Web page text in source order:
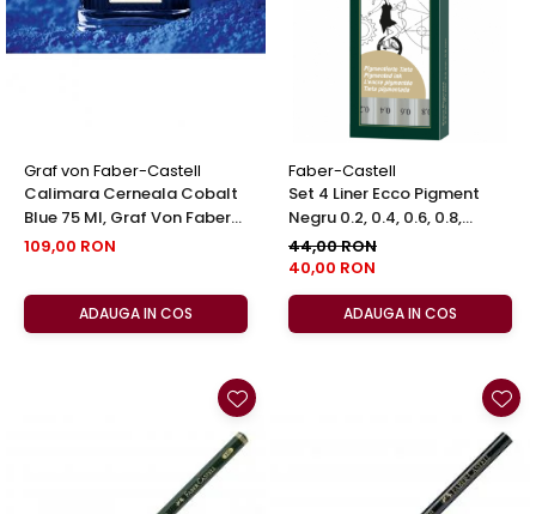
Graf von Faber-Castell
Calimara Cerneala Cobalt
Blue 75 Ml, Graf Von Faber-
Castell
109,00 RON
ADAUGA IN COS
Faber-Castell
Set 4 Liner Ecco Pigment
Negru 0.2, 0.4, 0.6, 0.8,
Faber-Castell
44,00 RON
40,00 RON
ADAUGA IN COS